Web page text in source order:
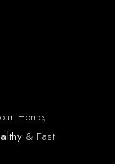
Home,
& Fast